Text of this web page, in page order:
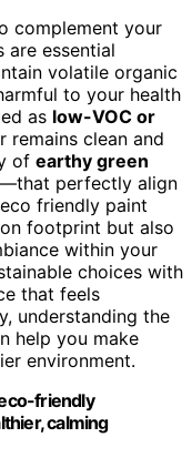
complement your
are essential
volatile organic
to your health
as low-VOC or
remains clean and
of earthy green
perfectly align
friendly paint
footprint but also
within your
choices with
that feels
understanding the
help you make
environment.
friendly
calming